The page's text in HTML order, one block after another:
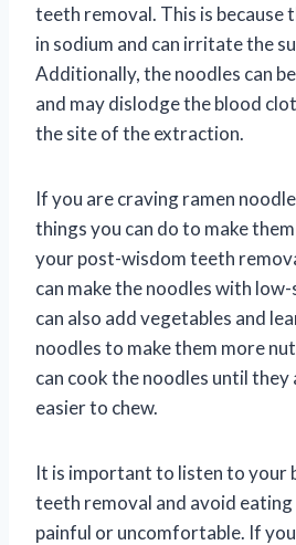
teeth removal. This is because
in sodium and can irritate the
Additionally, the noodles can
and may dislodge the blood
the site of the extraction.
If you are craving ramen
things you can do to make
your post-wisdom teeth
can make the noodles with
can also add vegetables and
noodles to make them more
can cook the noodles until
easier to chew.
It is important to listen to your
teeth removal and avoid
painful or uncomfortable. If